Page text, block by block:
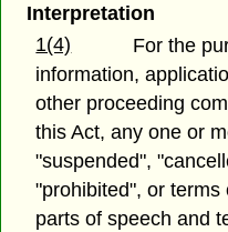
Interpretation
1(4)
For the
information,
other proceeding
this Act, any one or
"suspended",
"prohibited", or
parts of speech and